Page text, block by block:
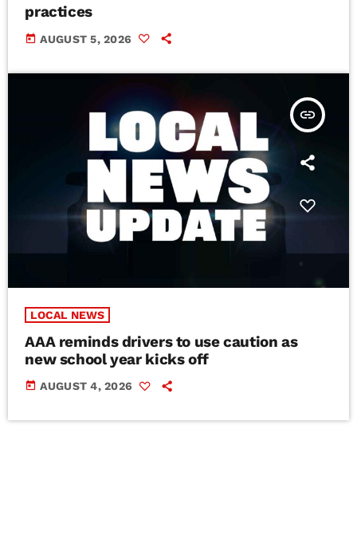
practices
today AUGUST 5, 2026
insert_link
LOCAL NEWS
AAA reminds drivers to use caution as
new school year kicks off
today AUGUST 4, 2026